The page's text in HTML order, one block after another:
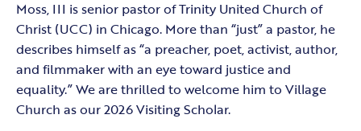
Moss, III is senior pastor of Trinity United Church of
Christ (UCC) in Chicago. More than “just” a pastor, he
describes himself as “a preacher, poet, activist, author,
and filmmaker with an eye toward justice and
equality.” We are thrilled to welcome him to Village
Church as our 2026 Visiting Scholar.